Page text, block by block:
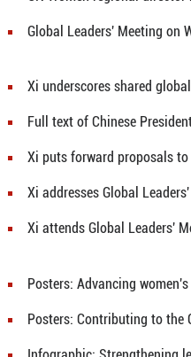
Xi attends Global Leaders'